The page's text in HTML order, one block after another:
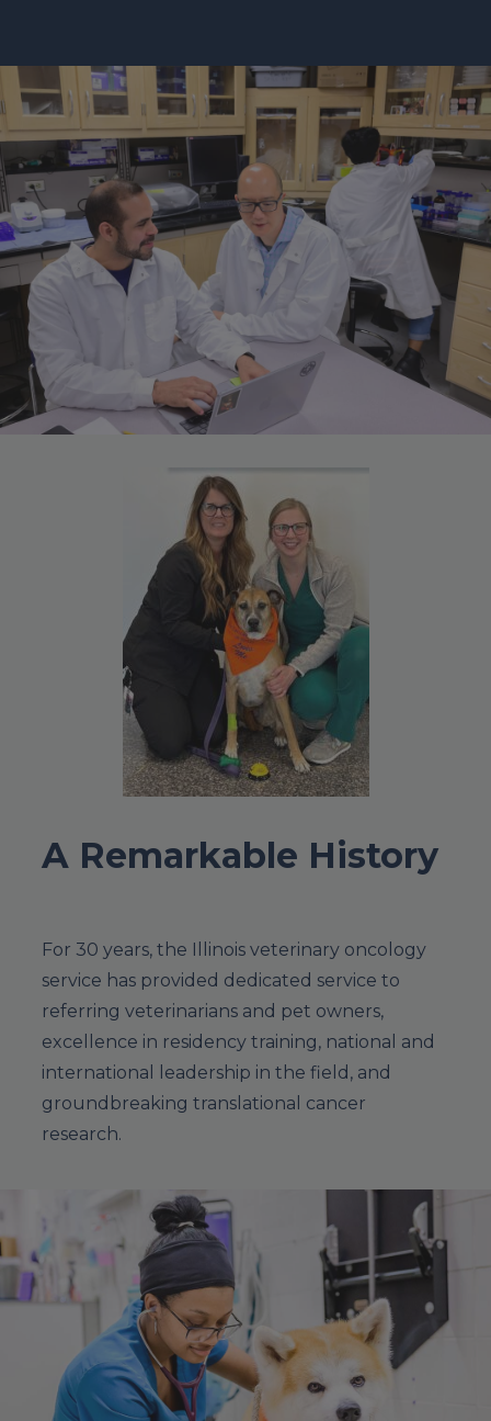
A Remarkable History
For 30 years, the Illinois veterinary oncology
service has provided dedicated service to
referring veterinarians and pet owners,
excellence in residency training, national and
international leadership in the field, and
groundbreaking translational cancer
research.